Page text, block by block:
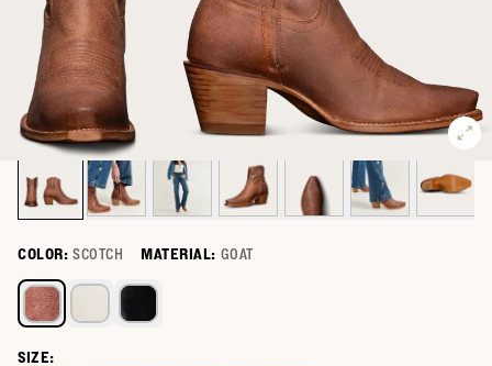
COLOR: SCOTCH MATERIAL: GOAT
Select a color for The Daisy
SIZE: